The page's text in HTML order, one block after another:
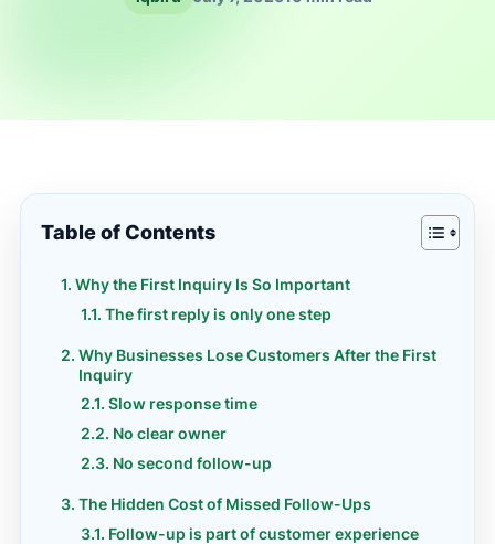
Table of Contents
Why the First Inquiry Is So Important
The first reply is only one step
Why Businesses Lose Customers After the First
Inquiry
Slow response time
No clear owner
No second follow-up
The Hidden Cost of Missed Follow-Ups
Follow-up is part of customer experience